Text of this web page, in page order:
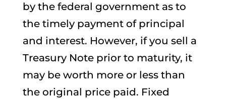
by the federal government as to
the timely payment of principal
and interest. However, if you sell a
Treasury Note prior to maturity, it
may be worth more or less than
the original price paid. Fixed